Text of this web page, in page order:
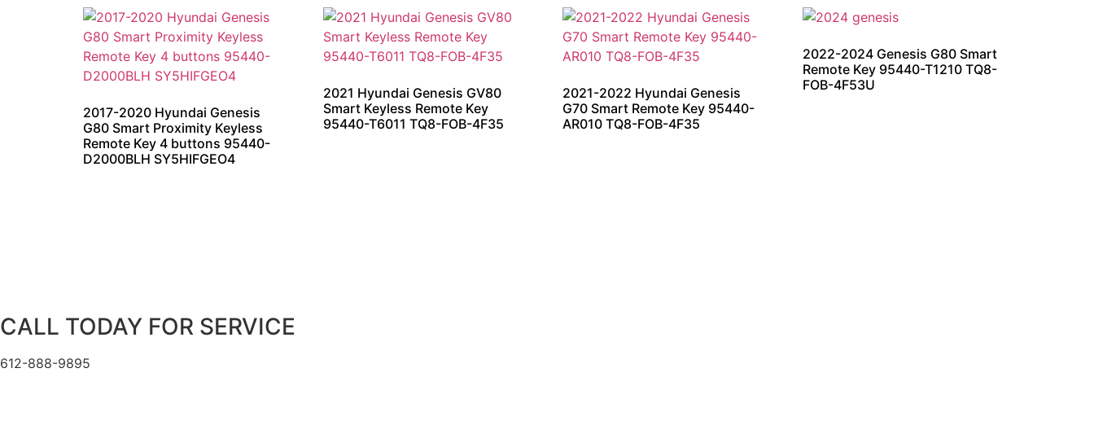
2017-2020 Hyundai Genesis
G80 Smart Proximity Keyless
Remote Key 4 buttons 95440-
D2000BLH SY5HIFGEO4
2021 Hyundai Genesis GV80
Smart Keyless Remote Key
95440-T6011 TQ8-FOB-4F35
2021-2022 Hyundai Genesis
G70 Smart Remote Key 95440-
AR010 TQ8-FOB-4F35
2022-2024 Genesis G80 Smart
Remote Key 95440-T1210 TQ8-
FOB-4F53U
CALL TODAY FOR SERVICE
612-888-9895